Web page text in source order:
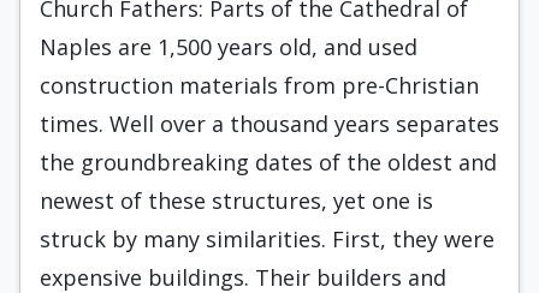
Church Fathers: Parts of the Cathedral of
Naples are 1,500 years old, and used
construction materials from pre-Christian
times. Well over a thousand years separates
the groundbreaking dates of the oldest and
newest of these structures, yet one is
struck by many similarities. First, they were
expensive buildings. Their builders and